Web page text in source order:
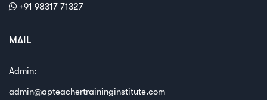
+91 98317 71327
MAIL
Admin:
admin@apteachertraininginstitute.com